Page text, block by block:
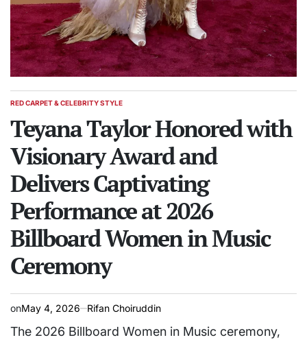
POSTED
RED CARPET & CELEBRITY STYLE
Teyana Taylor Honored with
Visionary Award and
Delivers Captivating
Performance at 2026
Billboard Women in Music
Ceremony
onMay 4, 2026 Rifan Choiruddin
The 2026 Billboard Women in Music ceremony,